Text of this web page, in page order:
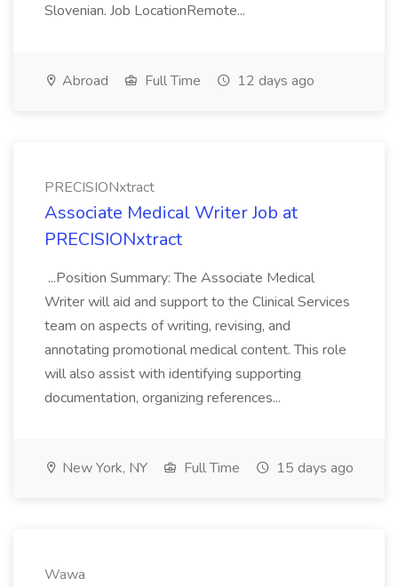
Slovenian. Job LocationRemote...
Abroad Full Time 12 days ago
PRECISIONxtract
Associate Medical Writer Job at
PRECISIONxtract
...Position Summary: The Associate Medical
Writer will aid and support to the Clinical Services
team on aspects of writing, revising, and
annotating promotional medical content. This role
will also assist with identifying supporting
documentation, organizing references...
New York, NY Full Time 15 days ago
Wawa